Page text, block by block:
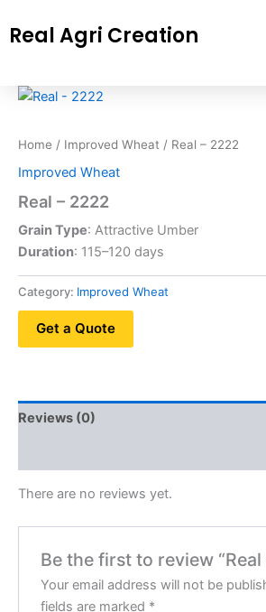
toReal Agri Creation
Home / Improved Wheat / Real – 2222
Improved Wheat
Real – 2222
Grain Type: Attractive Umber
Duration: 115–120 days
Category: Improved Wheat
Get a Quote
Reviews (0)
There are no reviews yet.
Be the first to review “Real
Your email address will not be
fields are marked *